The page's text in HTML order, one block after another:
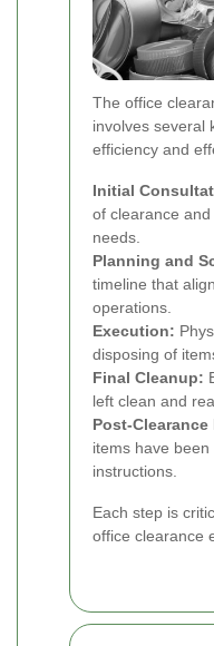
The office
involves several
efficiency and
Initial
of clearance
needs.
Planning and
timeline that
operations.
Execution:
disposing of
Final Cleanup:
left clean and
Post-Clearance
items have
instructions.
Each step is
office clearance